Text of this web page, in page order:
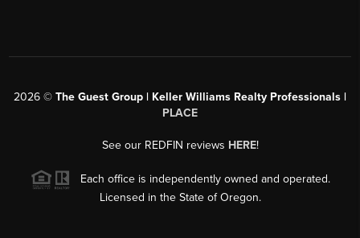
2026 © The Guest Group | Keller Williams Realty Professionals |
PLACE
See our REDFIN reviews HERE!
Each office is independently owned and operated.
Licensed in the State of Oregon.